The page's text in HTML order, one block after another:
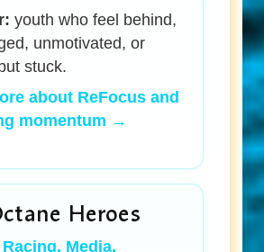
youth who feel behind,
unmotivated, or
stuck.
about ReFocus and
momentum →
Heroes
Media.